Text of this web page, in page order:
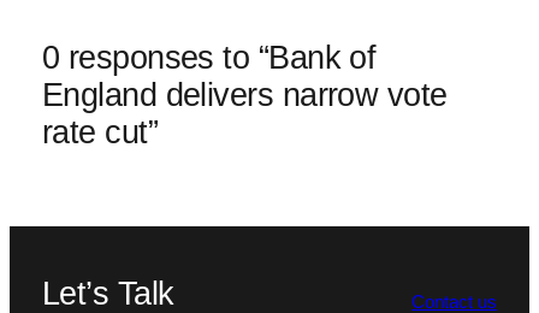
0 responses to “Bank of
England delivers narrow vote
rate cut”
Let’s Talk Contact us